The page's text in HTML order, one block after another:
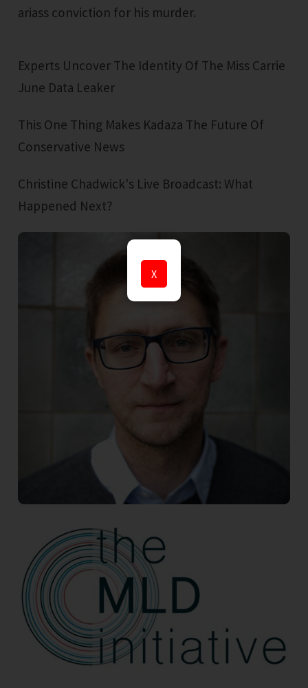
X
ariass conviction for his murder.
Experts Uncover The Identity Of The Miss Carrie
June Data Leaker
This One Thing Makes Kadaza The Future Of
Conservative News
Christine Chadwick's Live Broadcast: What
Happened Next?